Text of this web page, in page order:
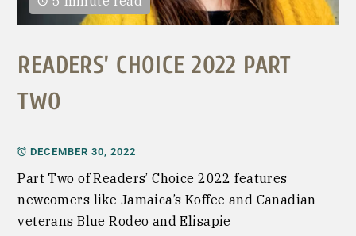
READERS’ CHOICE 2022 PART
TWO
DECEMBER 30, 2022
Part Two of Readers’ Choice 2022 features
newcomers like Jamaica’s Koffee and Canadian
veterans Blue Rodeo and Elisapie